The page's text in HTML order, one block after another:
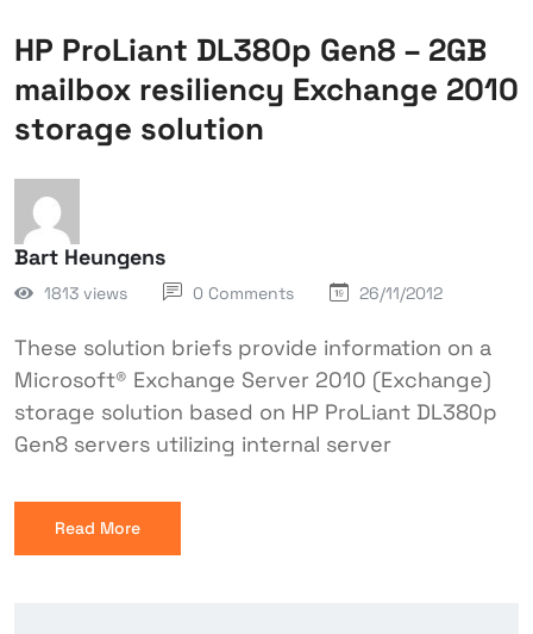
HP ProLiant DL380p Gen8 – 2GB
mailbox resiliency Exchange 2010
storage solution
Bart Heungens
1813 views 0 Comments 26/11/2012
These solution briefs provide information on a
Microsoft® Exchange Server 2010 (Exchange)
storage solution based on HP ProLiant DL380p
Gen8 servers utilizing internal server
Read More